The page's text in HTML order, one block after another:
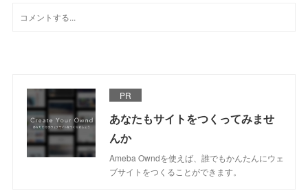
PR
あなたもサイトをつくってみませ
んか
Ameba Owndを使えば、誰でもかんたんにウェ
ブサイトをつくることができます。